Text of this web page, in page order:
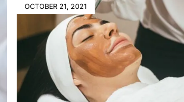
OCTOBER 21, 2021